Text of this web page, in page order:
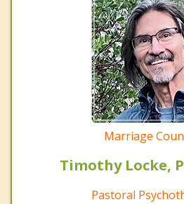
Marriage
Timothy Locke,
Pastoral